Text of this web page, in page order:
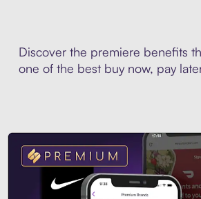
Discover the premiere benefits
one of the best buy now, pay